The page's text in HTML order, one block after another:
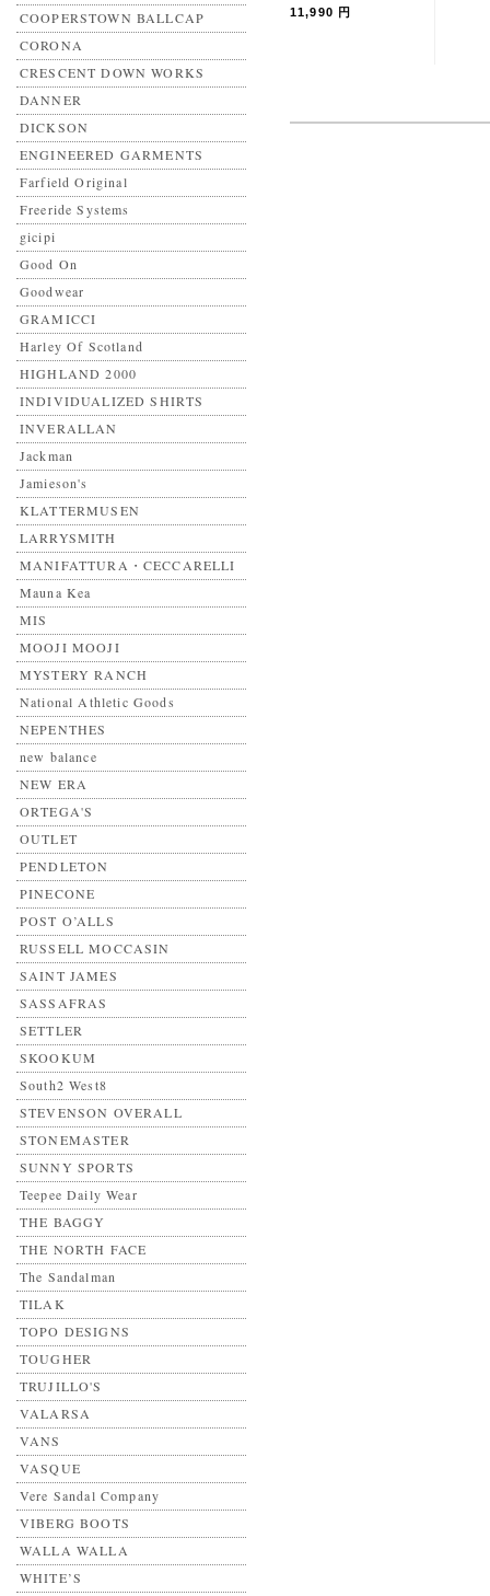
COOPERSTOWN BALLCAP
CORONA
CRESCENT DOWN WORKS
DANNER
DICKSON
ENGINEERED GARMENTS
Farfield Original
Freeride Systems
gicipi
Good On
Goodwear
GRAMICCI
Harley Of Scotland
HIGHLAND 2000
INDIVIDUALIZED SHIRTS
INVERALLAN
Jackman
Jamieson's
KLATTERMUSEN
LARRYSMITH
MANIFATTURA・CECCARELLI
Mauna Kea
MIS
MOOJI MOOJI
MYSTERY RANCH
National Athletic Goods
NEPENTHES
new balance
NEW ERA
ORTEGA'S
OUTLET
PENDLETON
PINECONE
POST O’ALLS
RUSSELL MOCCASIN
SAINT JAMES
SASSAFRAS
SETTLER
SKOOKUM
South2 West8
STEVENSON OVERALL
STONEMASTER
SUNNY SPORTS
Teepee Daily Wear
THE BAGGY
THE NORTH FACE
The Sandalman
TILAK
TOPO DESIGNS
TOUGHER
TRUJILLO'S
VALARSA
VANS
VASQUE
Vere Sandal Company
VIBERG BOOTS
WALLA WALLA
WHITE’S
11,990 円